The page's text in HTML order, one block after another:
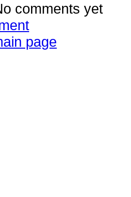
comments yet
page